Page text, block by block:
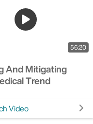
56:20
And Mitigating
Trend
Video